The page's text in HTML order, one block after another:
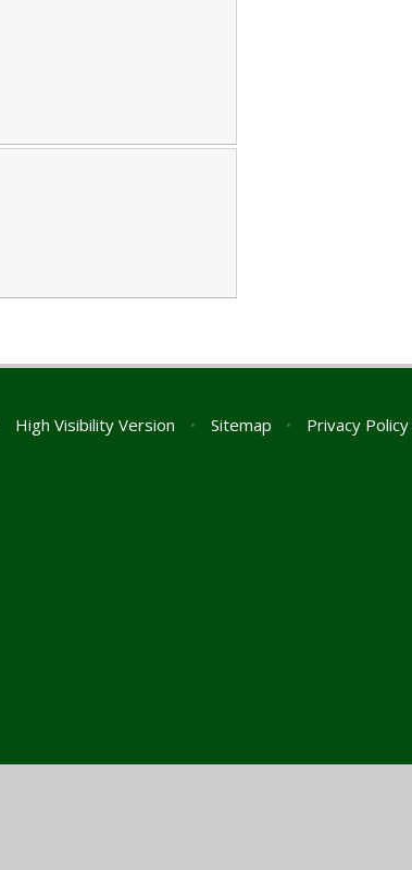
High Visibility Version • Sitemap • Privacy Policy